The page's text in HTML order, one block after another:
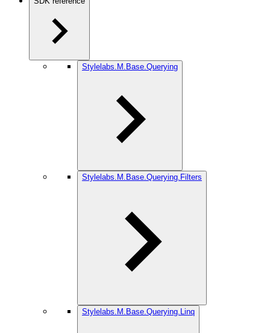
Stylelabs.M.Base.Querying
Stylelabs.M.Base.Querying.Filters
Stylelabs.M.Base.Querying.Linq